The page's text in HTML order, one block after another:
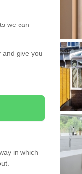
we can
and give you
in which